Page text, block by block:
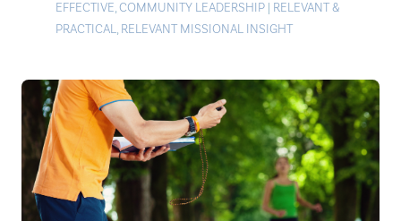
EFFECTIVE,COMMUNITY LEADERSHIP | RELEVANT &
PRACTICAL, RELEVANT MISSIONAL INSIGHT